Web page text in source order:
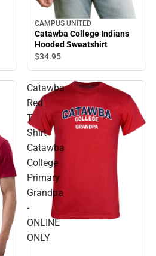
CAMPUS UNITED
Catawba College Indians
Hooded Sweatshirt
$34.95
Catawba
Red
T
Shirt
Catawba
College
Primary
Grandpa
-
ONLINE
ONLY